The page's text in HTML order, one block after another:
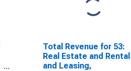
Total Revenue for 53:
Real Estate and Rental
and Leasing,